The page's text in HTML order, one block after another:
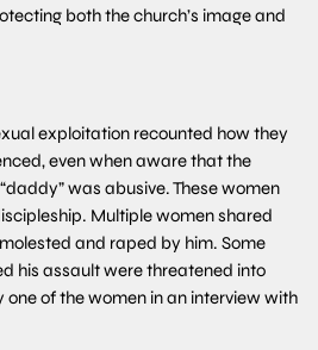
both the church’s image and
exploitation recounted how they
even when aware that the
was abusive. These women
Multiple women shared
and raped by him. Some
his assault were threatened into
one of the women in an interview with